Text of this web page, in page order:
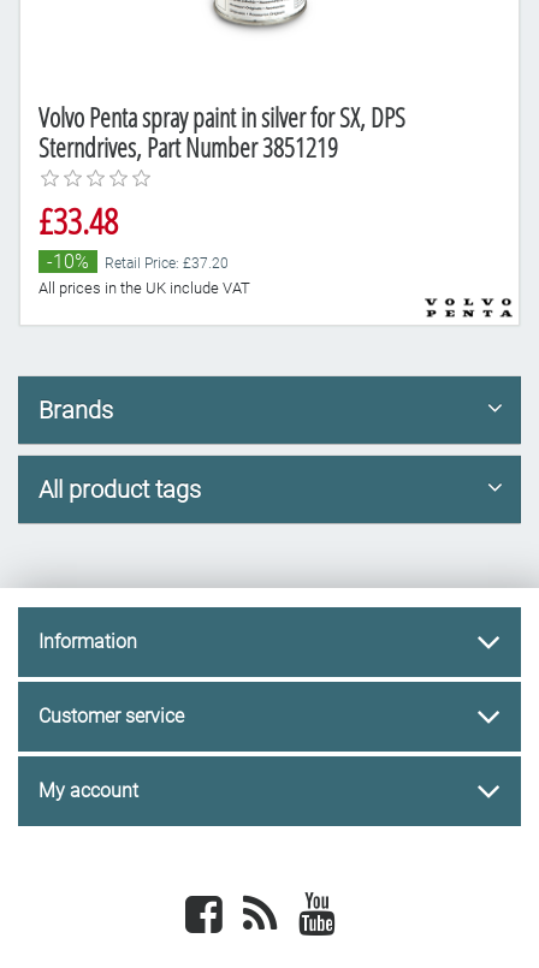
Volvo Penta spray paint in silver for SX, DPS
Sterndrives, Part Number 3851219
£33.48
-10% Retail Price: £37.20
All prices in the UK include VAT
Brands
All product tags
Information
Customer service
My account
Facebook newsrss